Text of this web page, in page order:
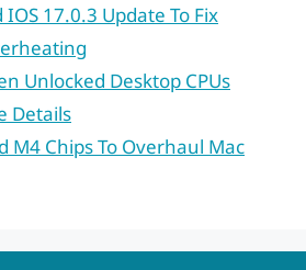
17.0.3 Update To Fix
Unlocked Desktop CPUs
Details
M4 Chips To Overhaul Mac